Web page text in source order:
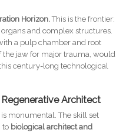
Horizon.This is the frontier:
and complex structures.
a pulp chamber and root
the jaw for major trauma, would
century-long technological
Architect
monumental. The skill set
to biological architect and